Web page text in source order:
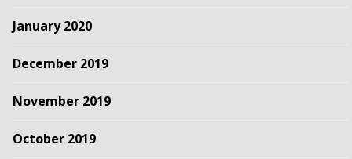
January 2020
December 2019
November 2019
October 2019